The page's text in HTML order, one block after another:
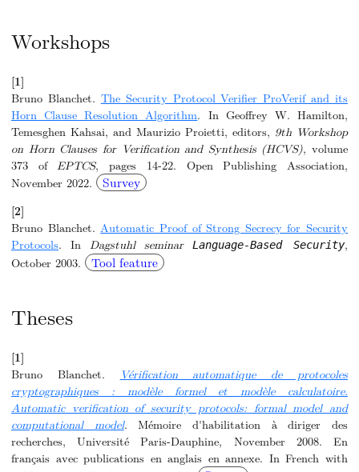
Workshops
[1]
Bruno Blanchet. The Security Protocol Verifier ProVerif and its
Horn Clause Resolution Algorithm. In Geoffrey W. Hamilton,
Temesghen Kahsai, and Maurizio Proietti, editors, 9th Workshop
on Horn Clauses for Verification and Synthesis (HCVS), volume
373 of EPTCS, pages 14-22. Open Publishing Association,
November 2022.
Survey
[2]
Bruno Blanchet. Automatic Proof of Strong Secrecy for Security
Protocols. In Dagstuhl seminar Language-Based Security,
October 2003.
Tool feature
Theses
[1]
Bruno Blanchet.
Vérification automatique de protocoles
cryptographiques : modèle formel et modèle calculatoire.
Automatic verification of security protocols: formal model and
computational model. Mémoire d'habilitation à diriger des
recherches, Université Paris-Dauphine, November 2008. En
français avec publications en anglais en annexe. In French with